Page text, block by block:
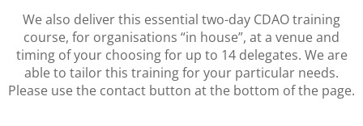
We also deliver this essential two-day CDAO training
course, for organisations “in house”, at a venue and
timing of your choosing for up to 14 delegates. We are
able to tailor this training for your particular needs.
Please use the contact button at the bottom of the page.